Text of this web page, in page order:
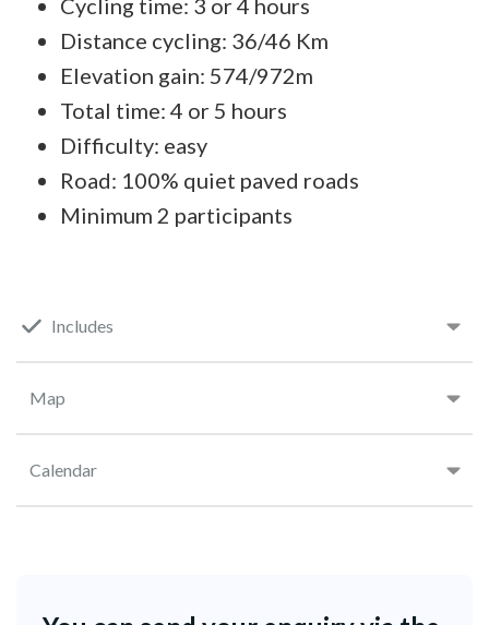
Includes
Map
Calendar
Cycling time: 3 or 4 hours
Distance cycling: 36/46 Km
Elevation gain: 574/972m
Total time: 4 or 5 hours
Difficulty: easy
Road: 100% quiet paved roads
Minimum 2 participants